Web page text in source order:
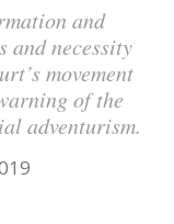
and
and necessity
movement
of the
adventurism.